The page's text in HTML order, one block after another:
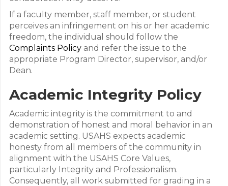
If a faculty member, staff member, or student
perceives an infringement on his or her academic
freedom, the individual should follow the
Complaints Policy and refer the issue to the
appropriate Program Director, supervisor, and/or
Dean.
Academic Integrity Policy
Academic integrity is the commitment to and
demonstration of honest and moral behavior in an
academic setting. USAHS expects academic
honesty from all members of the community in
alignment with the USAHS Core Values,
particularly Integrity and Professionalism.
Consequently, all work submitted for grading in a